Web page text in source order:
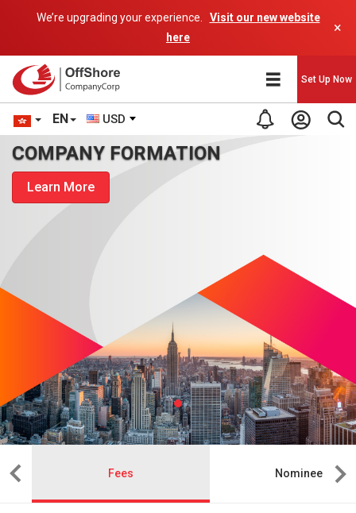
We’re upgrading your experience.
Visit our new website
here
×
EN USD
Set Up Now
COMPANY FORMATION
Learn More
Fees Nominee